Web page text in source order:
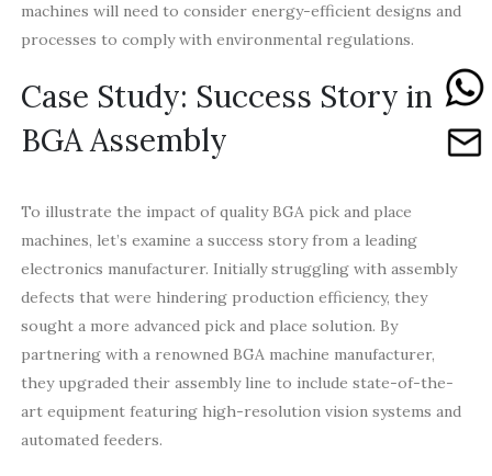
machines will need to consider energy-efficient designs and
processes to comply with environmental regulations.
Case Study: Success Story in
BGA Assembly
To illustrate the impact of quality BGA pick and place
machines, let’s examine a success story from a leading
electronics manufacturer. Initially struggling with assembly
defects that were hindering production efficiency, they
sought a more advanced pick and place solution. By
partnering with a renowned BGA machine manufacturer,
they upgraded their assembly line to include state-of-the-
art equipment featuring high-resolution vision systems and
automated feeders.